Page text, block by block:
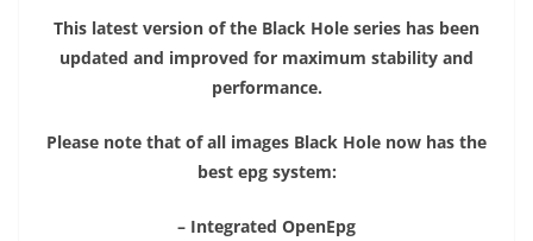
This latest version of the Black Hole series has been
updated and improved for maximum stability and
performance.
Please note that of all images Black Hole now has the
best epg system:
– Integrated OpenEpg